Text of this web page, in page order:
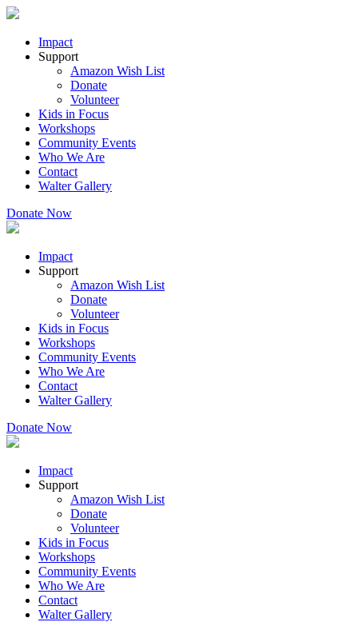
Impact
Support
Amazon Wish List
Donate
Volunteer
Kids in Focus
Workshops
Community Events
Who We Are
Contact
Walter Gallery
Donate Now
Impact
Support
Amazon Wish List
Donate
Volunteer
Kids in Focus
Workshops
Community Events
Who We Are
Contact
Walter Gallery
Donate Now
Impact
Support
Amazon Wish List
Donate
Volunteer
Kids in Focus
Workshops
Community Events
Who We Are
Contact
Walter Gallery